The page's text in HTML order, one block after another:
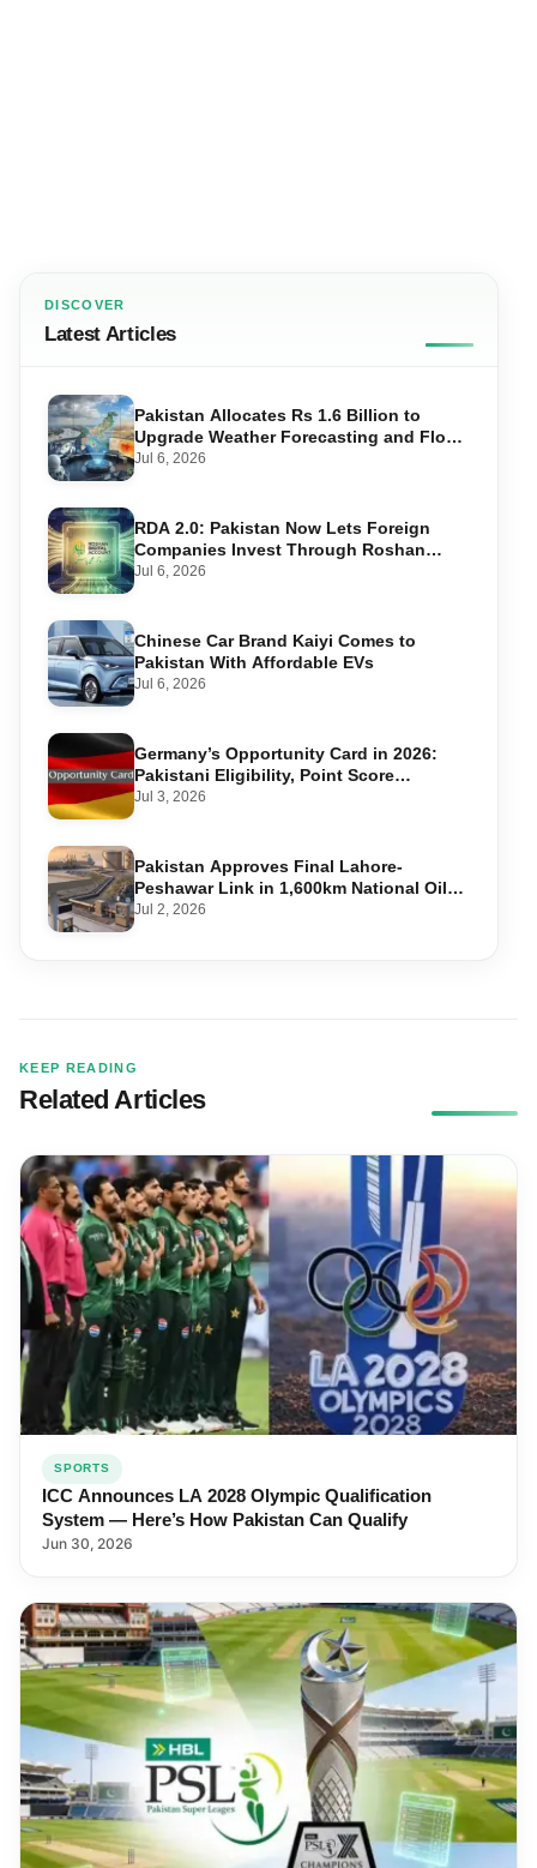
DISCOVER
Latest Articles
Pakistan Allocates Rs 1.6 Billion to
Upgrade Weather Forecasting and Flood
Warning Systems
Jul 6, 2026
RDA 2.0: Pakistan Now Lets Foreign
Companies Invest Through Roshan
Accounts
Jul 6, 2026
Chinese Car Brand Kaiyi Comes to
Pakistan With Affordable EVs
Jul 6, 2026
Germany’s Opportunity Card in 2026:
Pakistani Eligibility, Point Score
Required, and Step-by-Step Application
Jul 3, 2026
Pakistan Approves Final Lahore-
Peshawar Link in 1,600km National Oil
Pipeline
Jul 2, 2026
KEEP READING
Related Articles
SPORTS
ICC Announces LA 2028 Olympic Qualification
System — Here’s How Pakistan Can Qualify
Jun 30, 2026